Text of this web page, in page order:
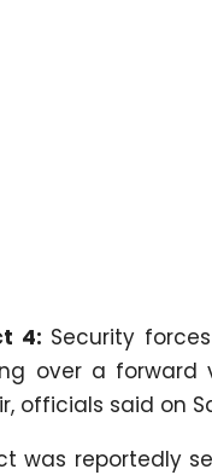
4: Security
over a forward
officials said on
was reportedly